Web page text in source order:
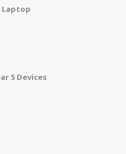
Laptop
5 Devices